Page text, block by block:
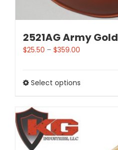
2521AG Army Gold
$25.50 – $359.00
Select options